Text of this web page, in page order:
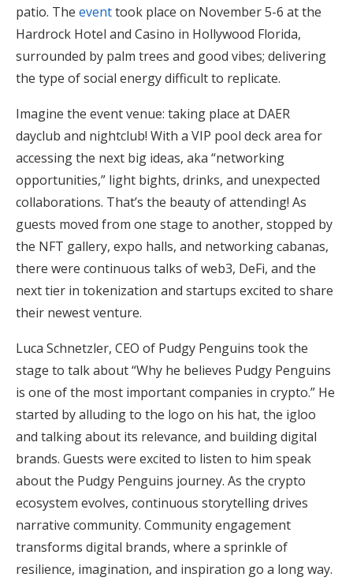
patio. The eventtook place on November 5-6 at the
Hardrock Hotel and Casino in Hollywood Florida,
surrounded by palm trees and good vibes; delivering
the type of social energy difficult to replicate.
Imagine the event venue: taking place at DAER
dayclub and nightclub! With a VIP pool deck area for
accessing the next big ideas, aka “networking
opportunities,” light bights, drinks, and unexpected
collaborations. That’s the beauty of attending! As
guests moved from one stage to another, stopped by
the NFT gallery, expo halls, and networking cabanas,
there were continuous talks of web3, DeFi, and the
next tier in tokenization and startups excited to share
their newest venture.
Luca Schnetzler, CEO of Pudgy Penguins took the
stage to talk about “Why he believes Pudgy Penguins
is one of the most important companies in crypto.” He
started by alluding to the logo on his hat, the igloo
and talking about its relevance, and building digital
brands. Guests were excited to listen to him speak
about the Pudgy Penguins journey. As the crypto
ecosystem evolves, continuous storytelling drives
narrative community. Community engagement
transforms digital brands, where a sprinkle of
resilience, imagination, and inspiration go a long way.